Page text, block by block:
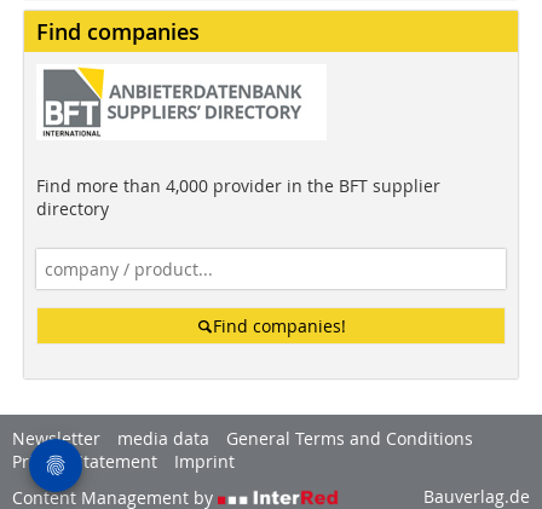
Find companies
Find more than 4,000 provider in the BFT supplier
directory
Find companies!
Newsletter media data
General Terms and Conditions
Privacy Statement
Imprint
Content Management by
Bauverlag.de